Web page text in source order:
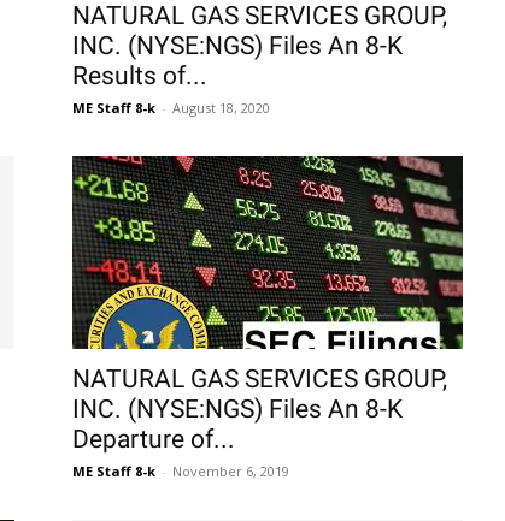
NATURAL GAS SERVICES GROUP,
INC. (NYSE:NGS) Files An 8-K
Results of...
ME Staff 8-k - August 18, 2020
NATURAL GAS SERVICES GROUP,
INC. (NYSE:NGS) Files An 8-K
Departure of...
ME Staff 8-k - November 6, 2019